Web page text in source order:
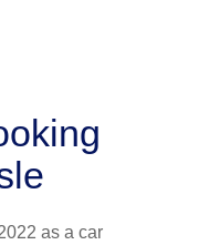
as a car